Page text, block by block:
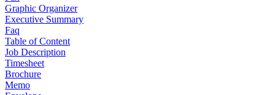
Graphic Organizer
Executive Summary
Faq
Table of Content
Job Description
Timesheet
Brochure
Memo